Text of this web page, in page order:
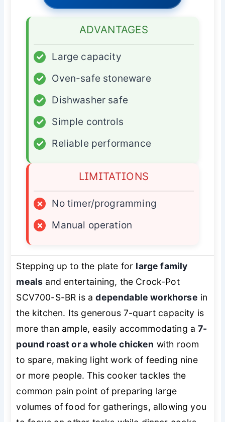
ADVANTAGES
✓
Large capacity
✓
Oven-safe stoneware
✓
Dishwasher safe
✓
Simple controls
✓
Reliable performance
LIMITATIONS
×
No timer/programming
×
Manual operation
Stepping up to the plate for large family
meals and entertaining, the Crock-Pot
SCV700-S-BR is adependable workhorse in
the kitchen. Its generous 7-quart capacity is
more than ample, easily accommodating a7-
pound roast or a whole chicken with room
to spare, making light work of feeding nine
or more people. This cooker tackles the
common pain point of preparing large
volumes of food for gatherings, allowing you